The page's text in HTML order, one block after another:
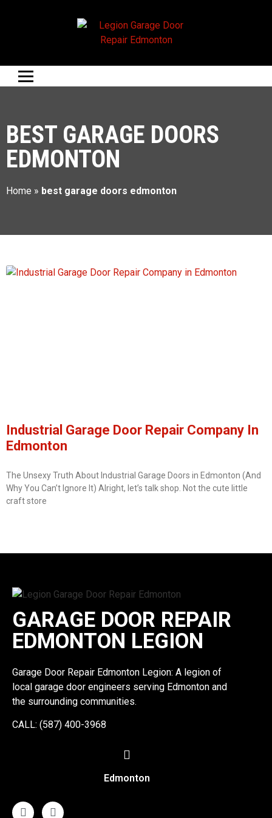
BEST GARAGE DOORS
EDMONTON
Home » best garage doors edmonton
Industrial Garage Door Repair Company In
Edmonton
The Unsexy Truth About Industrial Garage Doors in Edmonton (And
Why You Can’t Ignore It) Alright, let’s talk shop. Not the cute little
craft store
GARAGE DOOR REPAIR
EDMONTON LEGION
Garage Door Repair Edmonton Legion: A legion of
local garage door engineers serving Edmonton and
the surrounding communities.
CALL: (587) 400-3968
Edmonton